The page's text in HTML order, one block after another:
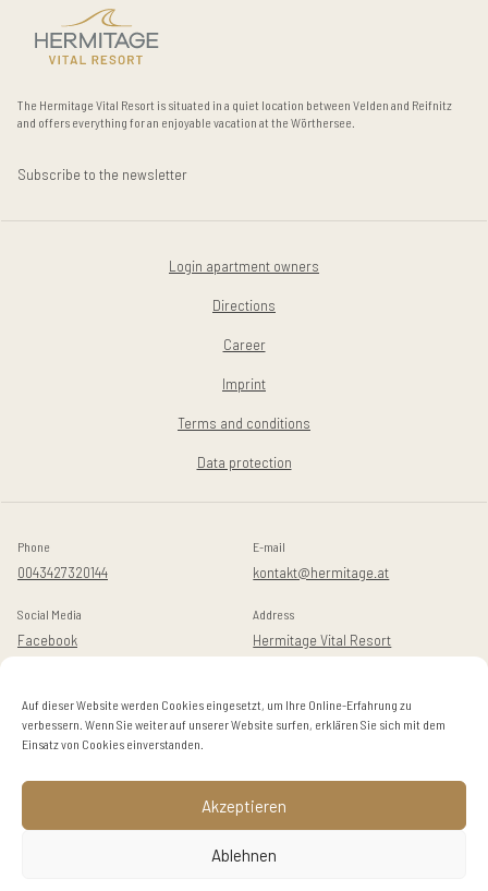
Auf dieser Website werden Cookies eingesetzt, um Ihre Online-Erfahrung zu
verbessern. Wenn Sie weiter auf unserer Website surfen, erklären Sie sich mit dem
Einsatz von Cookies einverstanden.
Akzeptieren
Ablehnen
The Hermitage Vital Resort is situated in a quiet location between Velden and Reifnitz
and offers everything for an enjoyable vacation at the Wörthersee.
Subscribe to the newsletter
Login apartment owners
Directions
Career
Imprint
Terms and conditions
Data protection
Phone
0043427320144
E-mail
kontakt@hermitage.at
Social Media
Facebook
Instagram
Address
Hermitage Vital Resort
A-9082 Maria Wörth / Dellach
EN DE